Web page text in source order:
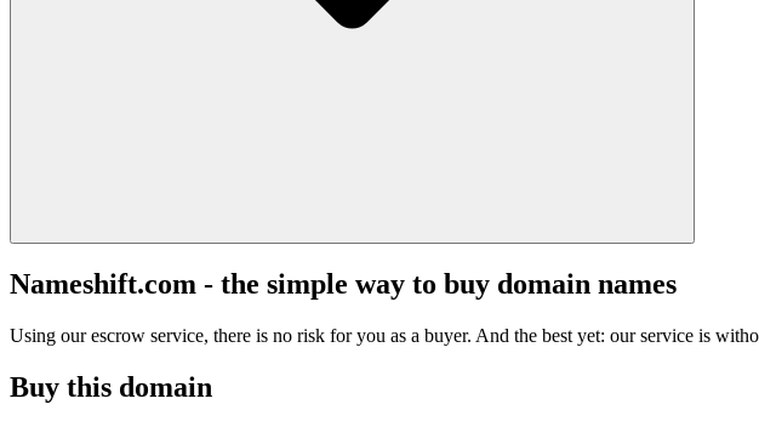
Nameshift.com - the simple way to buy domain names
Using our escrow service, there is no risk for you as a buyer. And the best yet: our service is
Buy this domain